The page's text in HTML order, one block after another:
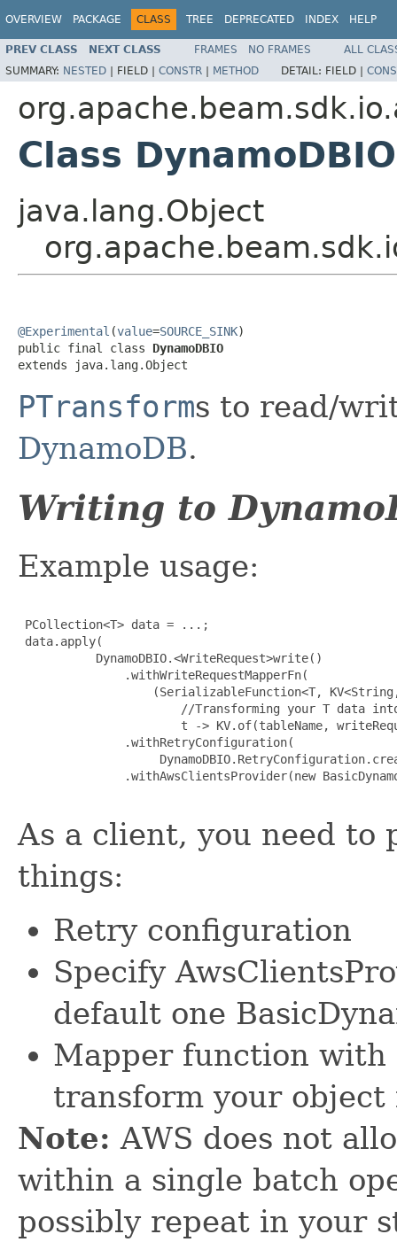
OVERVIEW PACKAGE CLASS TREE DEPRECATED INDEX HELP
PREV CLASS NEXT CLASS FRAMES NO FRAMES
ALL
SUMMARY: NESTED | FIELD | CONSTR | METHOD DETAIL: FIELD |
Class DynamoDBIO
java.lang.Object
@Experimental (value=SOURCE_SINK)
public final class DynamoDBIO
extends java.lang.Object
PTransforms to read/
DynamoDB.
Writing to
Example usage:
PCollection<T> data = ...;
data.apply(
           DynamoDBIO.<WriteRequest>write()
               .withWriteRequestMapperFn(
(SerializableFunction<T,
//Transforming your T data
t -> KV.of(tableName,
               .withRetryConfiguration(
.withAwsClientsProvider(new
As a client, you need to
things:
Retry configuration
Specify
default one
Mapper function with
transform your object
Note: AWS does not
within a single batch
possibly repeat in your